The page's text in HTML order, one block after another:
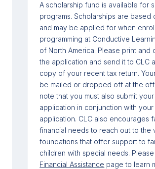
A scholarship fund is available for
programs. Scholarships are based
and may be applied for when
programming at Conductive
of North America. Please print and
the application and send it to CLC
copy of your recent tax return.
be mailed or dropped off at the
note that you must also submit
application in conjunction with
application. CLC also encourages
financial needs to reach out to the
foundations that offer support to
children with special needs.
Financial Assistance page to learn